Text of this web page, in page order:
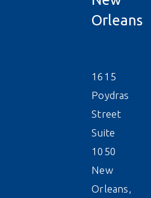
Orleans
1615
Poydras
Street
Suite
1050
New
Orleans,